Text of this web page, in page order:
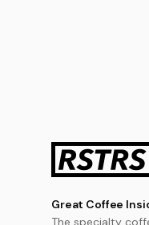
Great Coffee
The specialty